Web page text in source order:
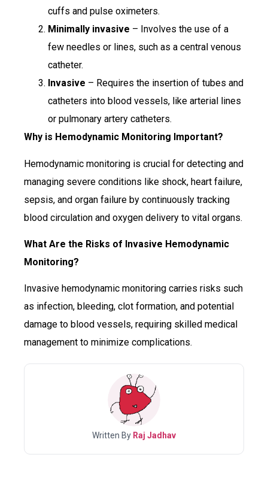
cuffs and pulse oximeters.
Minimally invasive – Involves the use of a
few needles or lines, such as a central venous
catheter.
Invasive – Requires the insertion of tubes and
catheters into blood vessels, like arterial lines
or pulmonary artery catheters.
Why is Hemodynamic Monitoring Important?
Hemodynamic monitoring is crucial for detecting and
managing severe conditions like shock, heart failure,
sepsis, and organ failure by continuously tracking
blood circulation and oxygen delivery to vital organs.
What Are the Risks of Invasive Hemodynamic
Monitoring?
Invasive hemodynamic monitoring carries risks such
as infection, bleeding, clot formation, and potential
damage to blood vessels, requiring skilled medical
management to minimize complications.
Written By Raj Jadhav